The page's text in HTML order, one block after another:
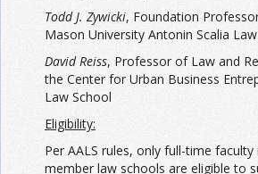
Todd J. Zywicki, Foundation
Mason University Antonin Scalia
David Reiss, Professor of Law and
the Center for Urban Business
Law School
Eligibility:
Per AALS rules, only full-time
member law schools are eligible to